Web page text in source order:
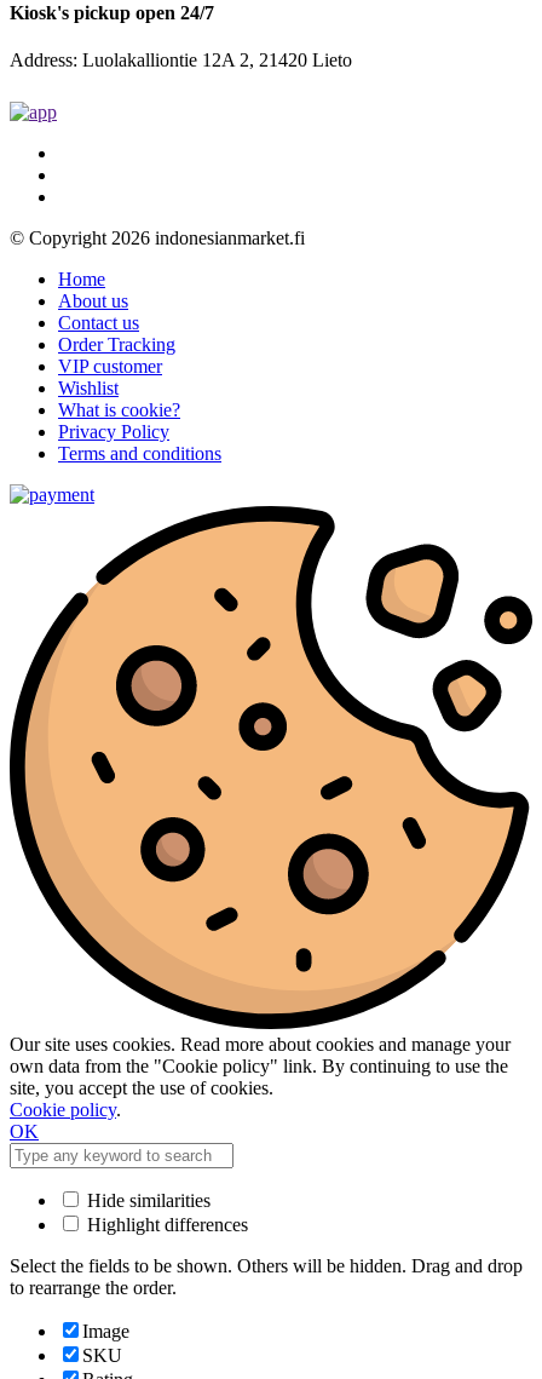
Kiosk's pickup open 24/7
Address: Luolakalliontie 12A 2, 21420 Lieto
© Copyright 2026 indonesianmarket.fi
Home
About us
Contact us
Order Tracking
VIP customer
Wishlist
What is cookie?
Privacy Policy
Terms and conditions
Our site uses cookies. Read more about cookies and manage your
own data from the "Cookie policy" link. By continuing to use the
site, you accept the use of cookies.
Cookie policy.
OK
Hide similarities
Highlight differences
Select the fields to be shown. Others will be hidden. Drag and drop
to rearrange the order.
Image
SKU